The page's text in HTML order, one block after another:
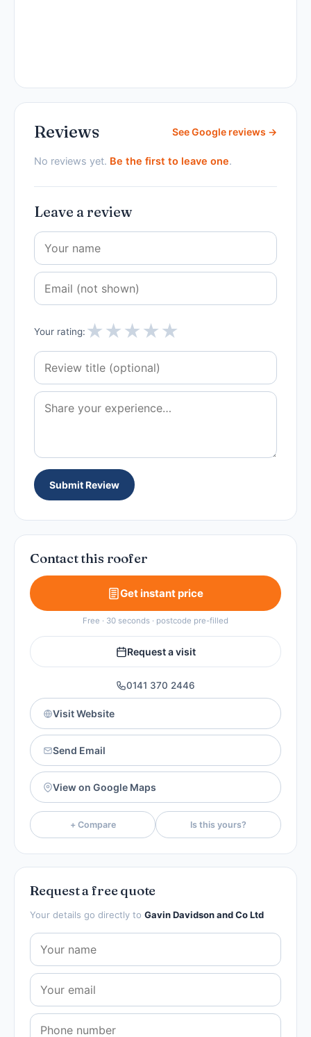
Reviews See Google reviews →
No reviews yet. Be the first to leave one.
Leave a review
Your rating: ★★★★★
Submit Review
Contact this roofer
Get instant price
Free · 30 seconds · postcode pre-filled
Request a visit
0141 370 2446
Visit Website
Send Email
View on Google Maps
+ Compare Is this yours?
Request a free quote
Your details go directly to Gavin Davidson and Co Ltd